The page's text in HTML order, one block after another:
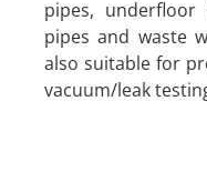
pipes, underfloor
pipes and waste
also suitable for
vacuum/leak